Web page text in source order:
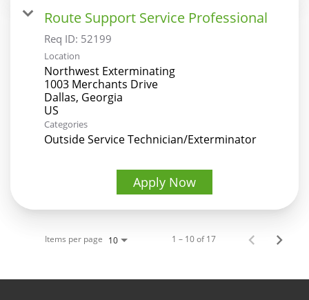
Route Support Service Professional
Req ID: 52199
Location
Northwest Exterminating
1003 Merchants Drive
Dallas, Georgia
Categories
Outside Service Technician/Exterminator
Apply Now
Items per page 10 1 – 10 of 17